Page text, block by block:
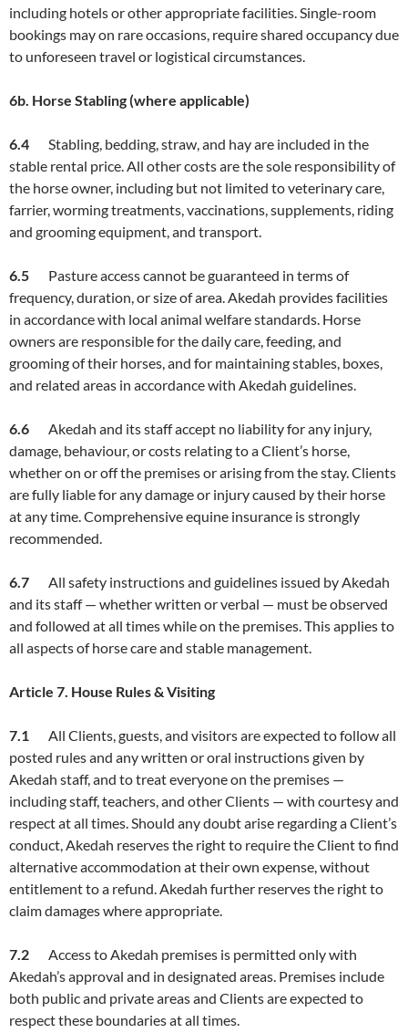
including hotels or other appropriate facilities. Single-room
bookings may on rare occasions, require shared occupancy due
to unforeseen travel or logistical circumstances.
6b. Horse Stabling (where applicable)
6. 4 Stabling, bedding, straw, and hay are included in the
stable rental price. All other costs are the sole responsibility of
the horse owner, including but not limited to veterinary care,
farrier, worming treatments, vaccinations, supplements, riding
and grooming equipment, and transport.
6. 5 Pasture access cannot be guaranteed in terms of
frequency, duration, or size of area. Akedah provides facilities
in accordance with local animal welfare standards. Horse
owners are responsible for the daily care, feeding, and
grooming of their horses, and for maintaining stables, boxes,
and related areas in accordance with Akedah guidelines.
6. 6 Akedah and its staff accept no liability for any injury,
damage, behaviour, or costs relating to a Client’s horse,
whether on or off the premises or arising from the stay. Clients
are fully liable for any damage or injury caused by their horse
at any time. Comprehensive equine insurance is strongly
recommended.
6 .7 All safety instructions and guidelines issued by Akedah
and its staff — whether written or verbal — must be observed
and followed at all times while on the premises. This applies to
all aspects of horse care and stable management.
Article 7. House Rules & Visiting
7.1
All Clients, guests, and visitors are expected to follow all
posted rules and any written or oral instructions given by
Akedah staff, and to treat everyone on the premises —
including staff, teachers, and other Clients — with courtesy and
respect at all times. Should any doubt arise regarding a Client’s
conduct, Akedah reserves the right to require the Client to find
alternative accommodation at their own expense, without
entitlement to a refund. Akedah further reserves the right to
claim damages where appropriate.
7.2 Access to Akedah premises is permitted only with
Akedah’s approval and in designated areas. Premises include
both public and private areas and Clients are expected to
respect these boundaries at all times.